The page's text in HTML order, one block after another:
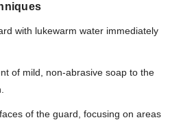
with lukewarm water immediately
of mild, non-abrasive soap to the
of the guard, focusing on areas